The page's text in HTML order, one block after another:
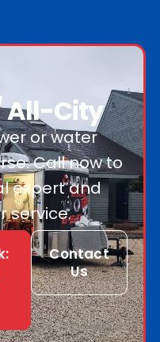
All-City
or water
Call now to
expert and
service.
Contact
Us